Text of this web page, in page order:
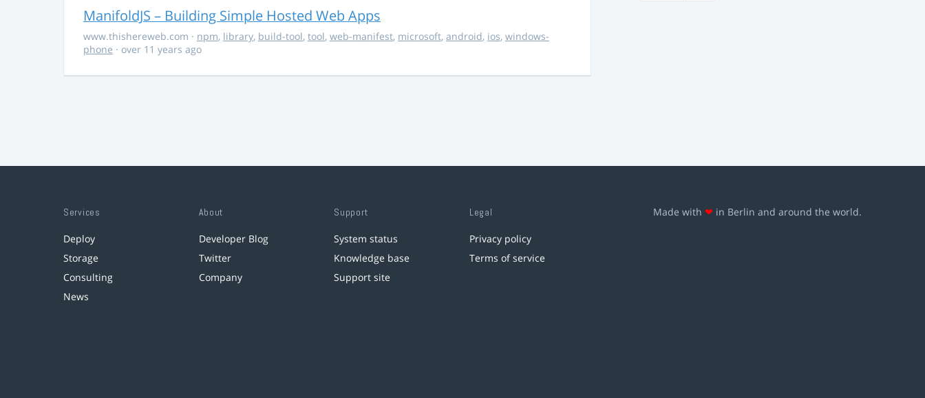
ManifoldJS – Building Simple Hosted Web Apps
www.thishereweb.com · npm, library, build-tool, tool, web-manifest, microsoft, android, ios, windows-
phone · over 11 years ago
Services
Deploy
Storage
Consulting
News
About
Developer Blog
Twitter
Company
Support
System status
Knowledge base
Support site
Legal
Privacy policy
Terms of service
Made with ❤ in Berlin and around the world.